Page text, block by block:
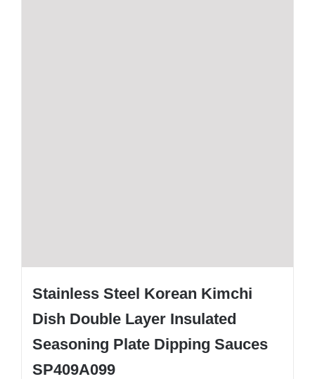
Stainless Steel Korean Kimchi
Dish Double Layer Insulated
Seasoning Plate Dipping Sauces
SP409A099